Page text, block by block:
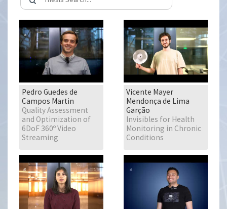
Pedro Guedes de
Campos Martin
Quality Assessment
and Optimization of
6DoF 360º Video
Streaming
Vicente Mayer
Mendonça de Lima
Garção
Invisibles for Health
Monitoring in Chronic
Conditions